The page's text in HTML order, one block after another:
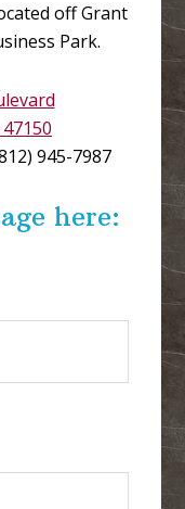
off Grant
Park.
945-7987
here: